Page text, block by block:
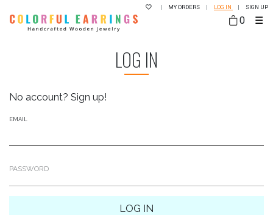
| MY ORDERS | LOG IN | SIGN UP
0 ☰
LOG IN
No account? Sign up!
EMAIL
PASSWORD
LOG IN